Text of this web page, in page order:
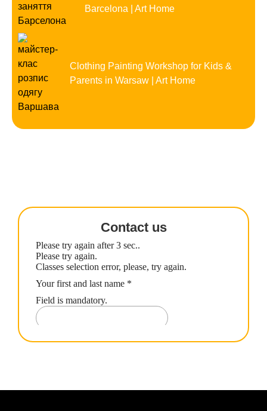
Barcelona | Art Home
Clothing Painting Workshop for Kids &
Parents in Warsaw | Art Home
Contact us